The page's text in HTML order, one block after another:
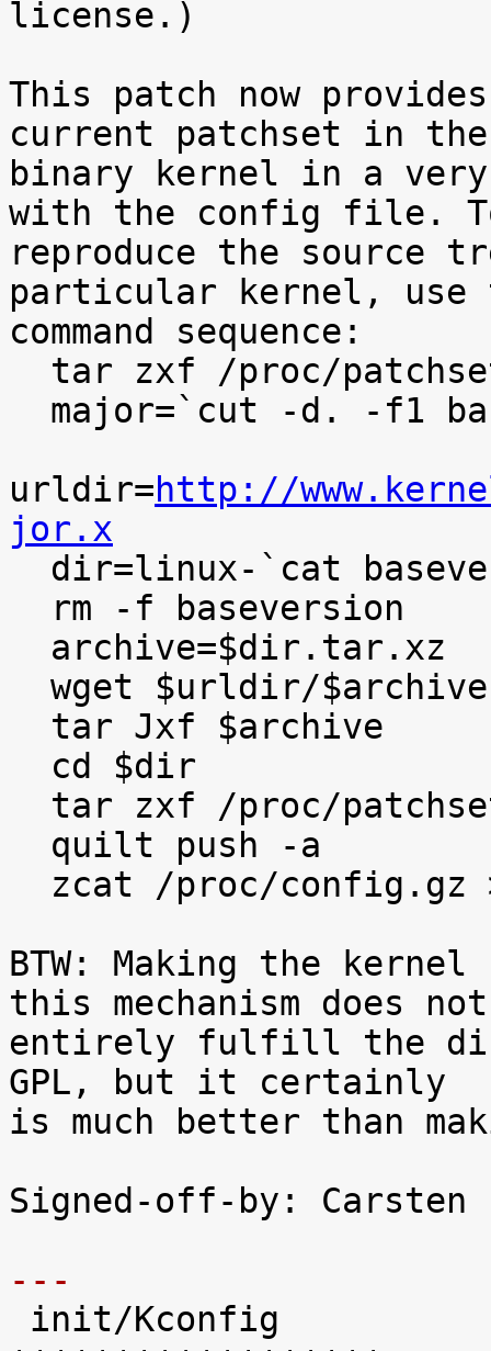
license.)
This patch now
current patchset in the
binary kernel in a
with the config file.
reproduce the source
particular kernel, use
command sequence:
urldir=http://
jor.x
BTW: Making the
this mechanism does not
entirely fulfill the
GPL, but it certainly
is much better than
Signed-off-by: Carsten
---